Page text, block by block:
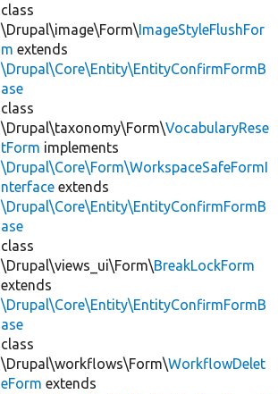
class
\Drupal\image\Form\ImageStyleFlushFor
m extends
\Drupal\Core\Entity\EntityConfirmFormB
ase
class
\Drupal\taxonomy\Form\VocabularyRese
tForm implements
\Drupal\Core\Form\WorkspaceSafeFormI
nterface extends
\Drupal\Core\Entity\EntityConfirmFormB
ase
class
\Drupal\views_ui\Form\BreakLockForm
extends
\Drupal\Core\Entity\EntityConfirmFormB
ase
class
\Drupal\workflows\Form\WorkflowDelet
eForm extends